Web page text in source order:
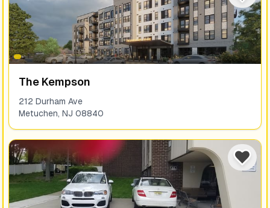
The Kempson
212 Durham Ave
Metuchen, NJ 08840